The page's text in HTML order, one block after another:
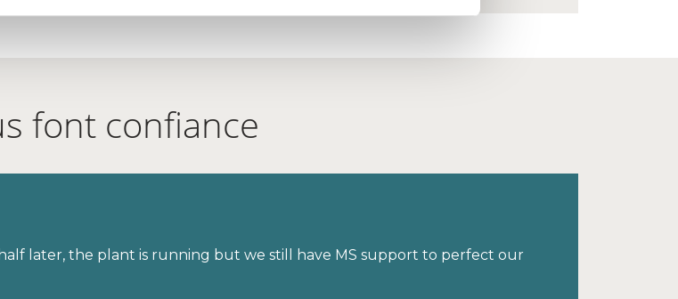
font confiance
later, the plant is running but we still have MS support to perfect our